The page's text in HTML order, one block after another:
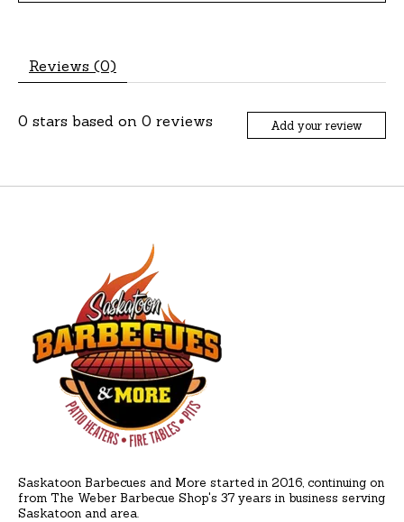
Reviews (0)
0 stars based on 0 reviews Add your review
Saskatoon Barbecues and More started in 2016, continuing on
from The Weber Barbecue Shop's 37 years in business serving
Saskatoon and area.